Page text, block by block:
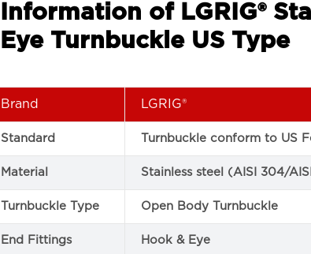
Information of LGRIG®
Eye Turnbuckle US Type
Brand LGRIG®
Standard Turnbuckle conform to US
Material Stainless steel (AISI 304/
Turnbuckle Type Open Body Turnbuckle
End Fittings Hook & Eye